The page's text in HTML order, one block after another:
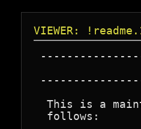
VIEWER:
This is a
  follows: